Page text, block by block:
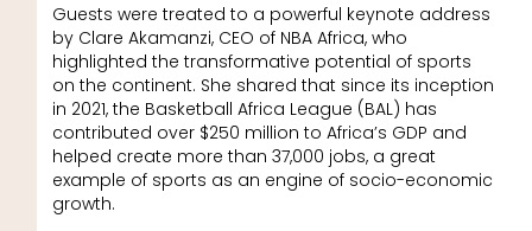
Guests were treated to a powerful keynote address
by Clare Akamanzi, CEO of NBA Africa, who
highlighted the transformative potential of sports
on the continent. She shared that since its inception
in 2021, the Basketball Africa League (BAL) has
contributed over $250 million to Africa’s GDP and
helped create more than 37,000 jobs, a great
example of sports as an engine of socio-economic
growth.